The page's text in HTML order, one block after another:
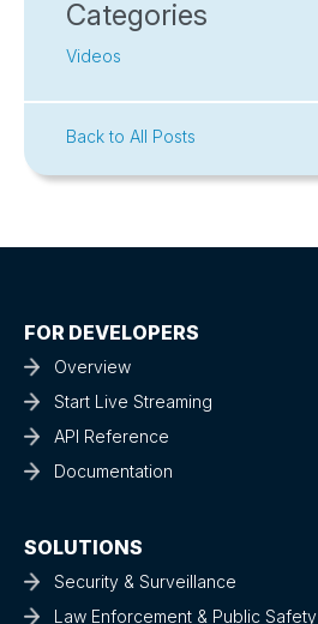
Categories
Videos
Back to All Posts
FOR DEVELOPERS
Overview
Start Live Streaming
API Reference
Documentation
SOLUTIONS
Security & Surveillance
Law Enforcement & Public Safety